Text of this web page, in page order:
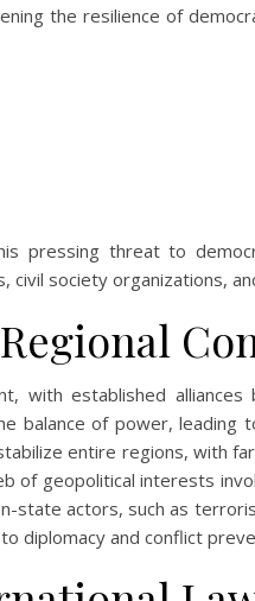
the resilience of
threat to
society organizations,
with established alliances
balance of power,
entire regions, with
of geopolitical interests
state actors, such as
diplomacy and conflict